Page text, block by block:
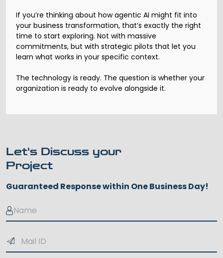
If you’re thinking about how agentic AI might fit into
your business transformation, that’s exactly the right
time to start exploring. Not with massive
commitments, but with strategic pilots that let you
learn what works in your specific context.
The technology is ready. The question is whether your
organization is ready to evolve alongside it.
Let's Discuss your
Project
Guaranteed Response within One Business Day!